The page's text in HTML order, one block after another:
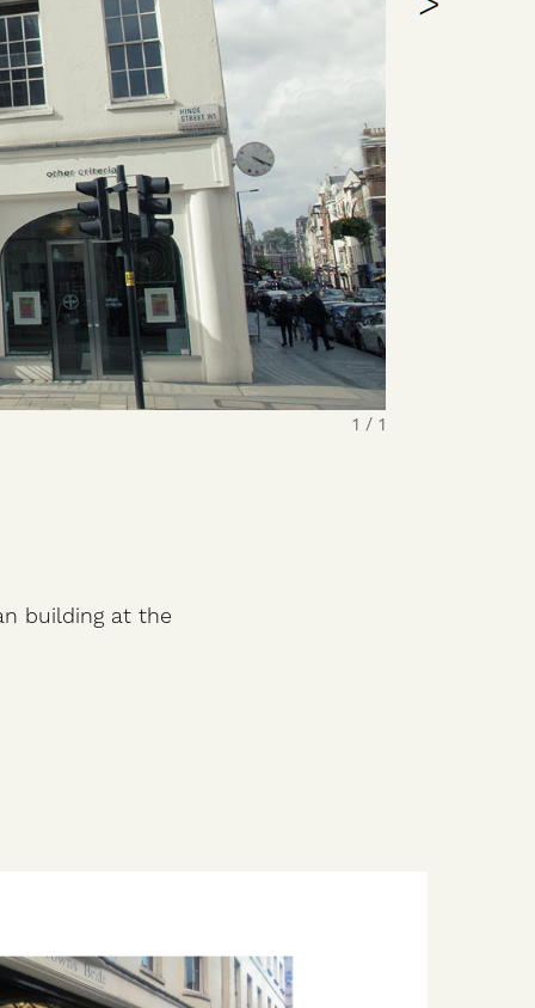
1 / 1
building at the